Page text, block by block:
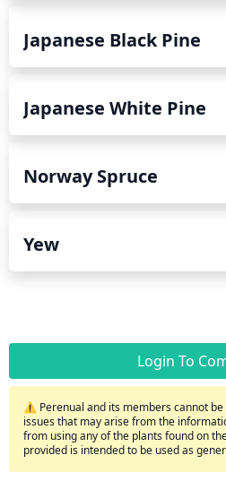
Japanese Black Pine
Japanese White Pine
Norway Spruce
Yew
Login To
⚠️ Perenual and its members cannot
issues that may arise from the
from using any of the plants found on
provided is intended to be used as